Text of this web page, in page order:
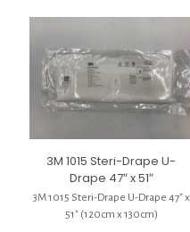
3M 1015 Steri-Drape U-
Drape 47″ x 51″
3M 1015 Steri-Drape U-Drape 47″ x
51″ (120cm x 130cm)